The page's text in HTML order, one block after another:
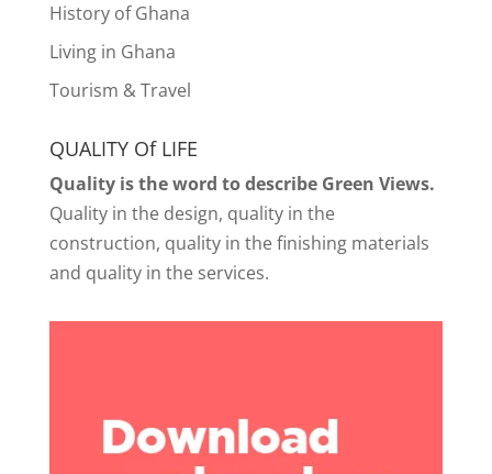
History of Ghana
Living in Ghana
Tourism & Travel
QUALITY Of LIFE
Quality is the word to describe Green Views.
Quality in the design, quality in the
construction, quality in the finishing materials
and quality in the services.